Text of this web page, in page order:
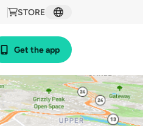
STORE
Get the app